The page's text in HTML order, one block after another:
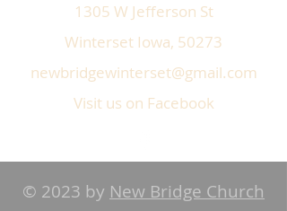
1305 W Jefferson St
Winterset Iowa, 50273
newbridgewinterset@gmail.com
Visit us on Facebook
© 2023 by New Bridge Church